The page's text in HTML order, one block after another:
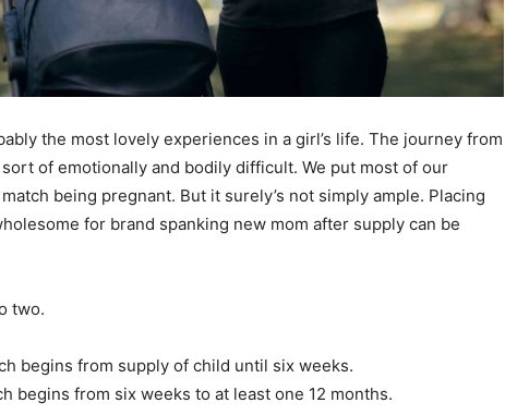
the most lovely experiences in a girl’s life. The journey from
of emotionally and bodily difficult. We put most of our
being pregnant. But it surely’s not simply ample. Placing
for brand spanking new mom after supply can be
two.
begins from supply of child until six weeks.
begins from six weeks to at least one 12 months.